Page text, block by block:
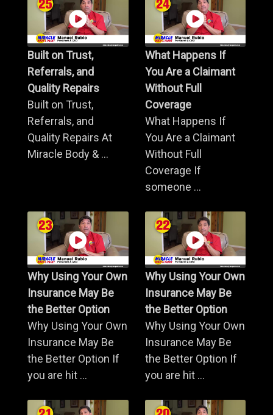
Built on Trust,
Referrals, and
Quality Repairs
Built on Trust,
Referrals, and
Quality Repairs At
Miracle Body & ...
What Happens If
You Are a Claimant
Without Full
Coverage
What Happens If
You Are a Claimant
Without Full
Coverage If
someone ...
Why Using Your Own
Insurance May Be
the Better Option
Why Using Your Own
Insurance May Be
the Better Option If
you are hit ...
Why Using Your Own
Insurance May Be
the Better Option
Why Using Your Own
Insurance May Be
the Better Option If
you are hit ...